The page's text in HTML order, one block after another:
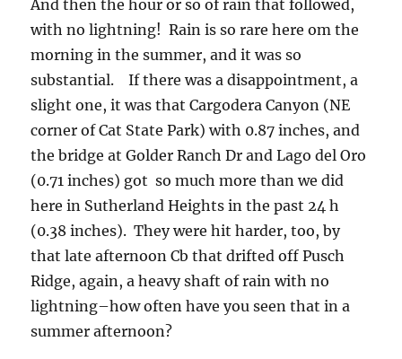
And then the hour or so of rain that followed,
with no lightning! Rain is so rare here om the
morning in the summer, and it was so
substantial. If there was a disappointment, a
slight one, it was that Cargodera Canyon (NE
corner of Cat State Park) with 0.87 inches, and
the bridge at Golder Ranch Dr and Lago del Oro
(0.71 inches) got so much more than we did
here in Sutherland Heights in the past 24 h
(0.38 inches). They were hit harder, too, by
that late afternoon Cb that drifted off Pusch
Ridge, again, a heavy shaft of rain with no
lightning–how often have you seen that in a
summer afternoon?